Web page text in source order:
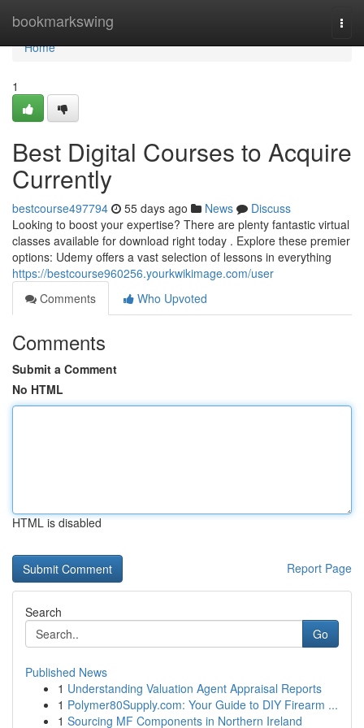
bookmarkswing
Home
Home
1
Best Digital Courses to Acquire
Currently
bestcourse497794 55 days ago News
Discuss
Looking to boost your expertise? There are plenty fantastic virtual
classes available for download right today . Explore these premier
options: Udemy offers a vast selection of lessons in everything
https://bestcourse960256.yourkwikimage.com/user
Comments
Who Upvoted
Comments
Submit a Comment
No HTML
HTML is disabled
Report Page
Search
Go
Published News
1 Understanding Valuation Agent Appraisal Reports
1 Polymer80Supply.com: Your Guide to DIY Firearm ...
1 Sourcing MF Components in Northern Ireland